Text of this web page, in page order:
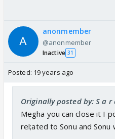
anonmember
@anonmember
Inactive 31
Posted: 19 years ago
Originally posted by: S a r
Megha you can close it I
rel;ated to Sonu and Sonu